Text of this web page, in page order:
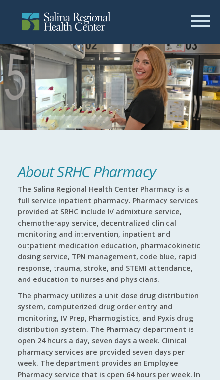
About SRHC Pharmacy
The Salina Regional Health Center Pharmacy is a
full service inpatient pharmacy. Pharmacy services
provided at SRHC include IV admixture service,
chemotherapy service, decentralized clinical
monitoring and intervention, inpatient and
outpatient medication education, pharmacokinetic
dosing service, TPN management, code blue, rapid
response, trauma, stroke, and STEMI attendance,
and education to nurses and physicians.
The pharmacy utilizes a unit dose drug distribution
system, computerized drug order entry and
monitoring, IV Prep, Pharmogistics, and Pyxis drug
distribution system. The Pharmacy department is
open 24 hours a day, seven days a week. Clinical
pharmacy services are provided seven days per
week. The department provides an Employee
Pharmacy service that is open 64 hours per week. In